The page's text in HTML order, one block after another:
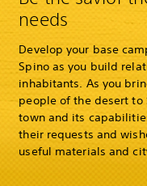
needs
Develop your base
Spino as you build
inhabitants. As you
people of the desert to
town and its
their requests and
useful materials and